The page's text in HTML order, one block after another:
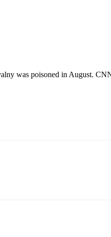
was poisoned in August.